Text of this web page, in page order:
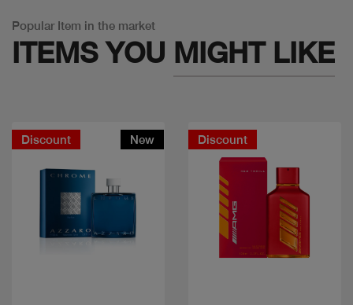
Popular Item in the market
ITEMS YOU MIGHT LIKE
Discount New Discount